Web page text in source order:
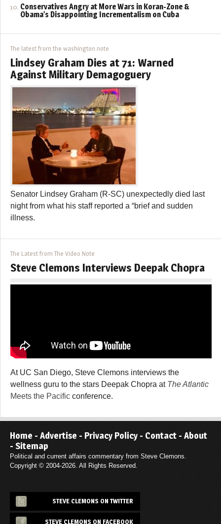
Conservatives Angry at More Wars in Koran-Zone &
Obama’s Disappointing Incrementalism on Cuba
The latest from the washington note
Lindsey Graham Dies at 71: Warned
Against Military Demagoguery
Senator Lindsey Graham (R-SC) unexpectedly died last
night from what his staff reported a “brief and sudden
illness.
The Latest from The Video Note
Steve Clemons Interviews Deepak Chopra
At UC San Diego, Steve Clemons interviews the
wellness guru to the stars Deepak Chopra at The Atlantic
Meets the Pacific conference.
Home - Advertise - Privacy Policy - Contact - About
- Sitemap
Political and current affairs commentary from Steve Clemons.
Copyright © 2004-2026. All Rights Reserved.
STEVE CLEMONS ON TWITTER
STEVE CLEMONS ON FACEBOOK